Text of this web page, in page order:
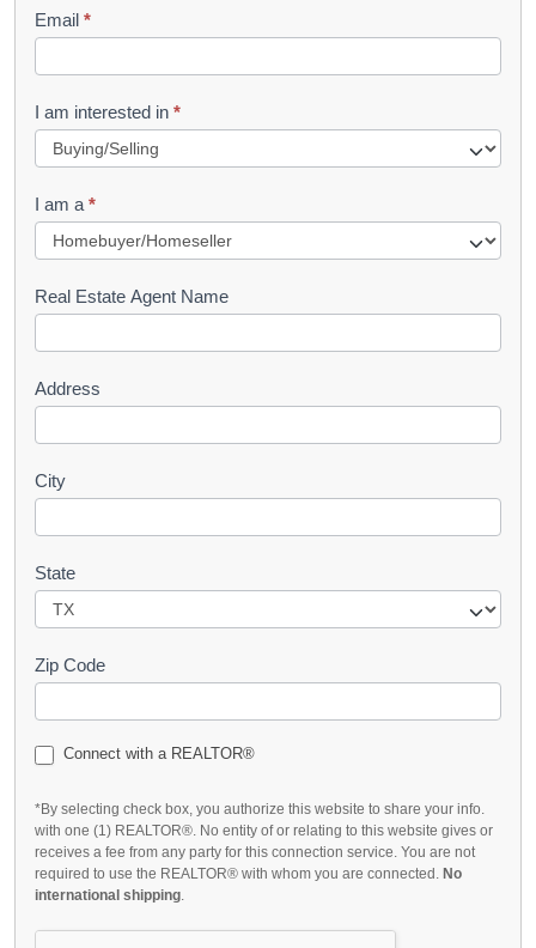
e
t
R
u
e
s
Email *
I am interested in *
I am a *
Real Estate Agent Name
Address
City
State
Zip Code
Connect with a REALTOR®
*By selecting check box, you authorize this website to share your info.
with one (1) REALTOR®. No entity of or relating to this website gives or
receives a fee from any party for this connection service. You are not
required to use the REALTOR® with whom you are connected. No
international shipping.